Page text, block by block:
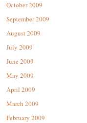
October 2009
September 2009
August 2009
July 2009
June 2009
May 2009
April 2009
March 2009
February 2009